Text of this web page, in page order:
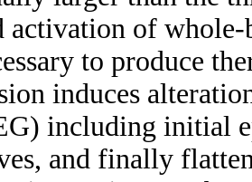
activation of
to produce
induces
including initial
and finally